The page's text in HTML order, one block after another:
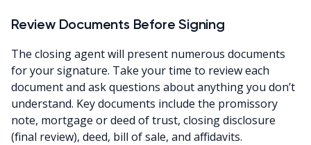
Review Documents Before Signing
The closing agent will present numerous documents
for your signature. Take your time to review each
document and ask questions about anything you don’t
understand. Key documents include the promissory
note, mortgage or deed of trust, closing disclosure
(final review), deed, bill of sale, and affidavits.